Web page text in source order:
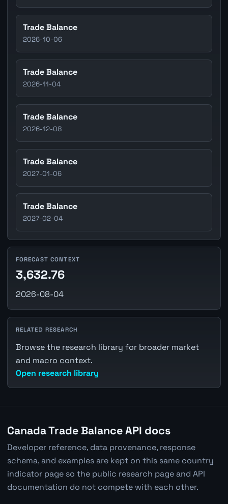
Trade Balance
2026-10-06
Trade Balance
2026-11-04
Trade Balance
2026-12-08
Trade Balance
2027-01-06
Trade Balance
2027-02-04
FORECAST CONTEXT
3,632.76
2026-08-04
RELATED RESEARCH
Browse the research library for broader market
and macro context.
Open research library
Canada Trade Balance API docs
Developer reference, data provenance, response
schema, and examples are kept on this same country
indicator page so the public research page and API
documentation do not compete with each other.